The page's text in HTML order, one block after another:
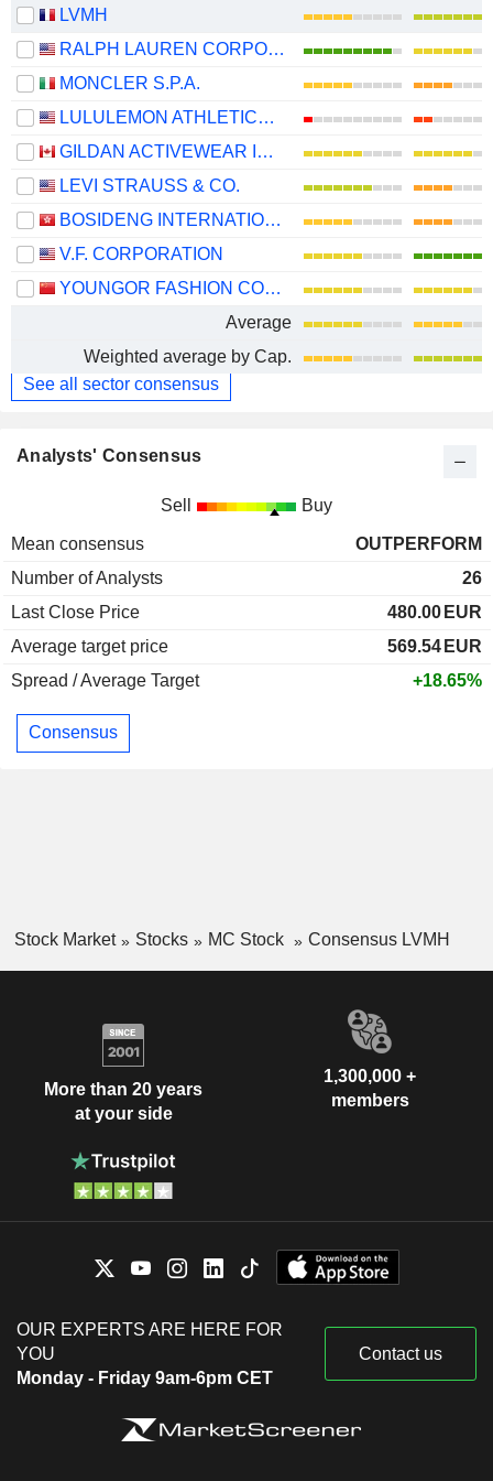
LVMH
RALPH LAUREN CORPORATION
MONCLER S.P.A.
LULULEMON ATHLETICA INC.
GILDAN ACTIVEWEAR INC.
LEVI STRAUSS & CO.
BOSIDENG INTERNATIONAL HOLDINGS LIMITED
V.F. CORPORATION
YOUNGOR FASHION CO., LTD.
Average
Weighted average by Cap.
See all sector consensus
Analysts' Consensus
Sell Buy
Mean consensus
OUTPERFORM
Number of Analysts
26
Last Close Price
480.00 EUR
Average target price
569.54 EUR
Spread / Average Target
+18.65%
Consensus
Stock Market Stocks MC Stock Consensus LVMH
More than 20 years
at your side
1,300,000 +
members
OUR EXPERTS ARE HERE FOR
YOU
Monday - Friday 9am-6pm CET
Contact us